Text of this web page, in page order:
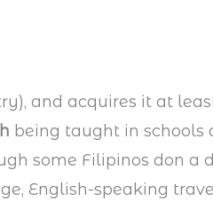
and acquires it at
being taught in schools
some Filipinos don a
English-speaking